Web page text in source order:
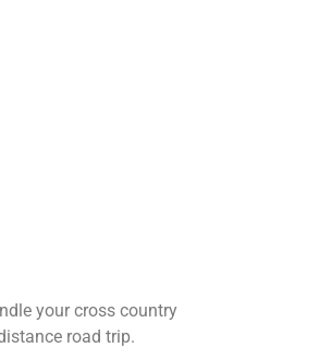
your cross country
road trip.